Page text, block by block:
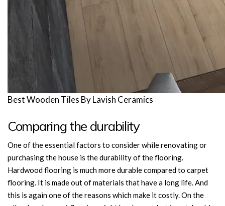
Best Wooden Tiles By Lavish Ceramics
Comparing the durability
One of the essential factors to consider while renovating or
purchasing the house is the durability of the flooring.
Hardwood flooring is much more durable compared to carpet
flooring. It is made out of materials that have a long life. And
this is again one of the reasons which make it costly. On the